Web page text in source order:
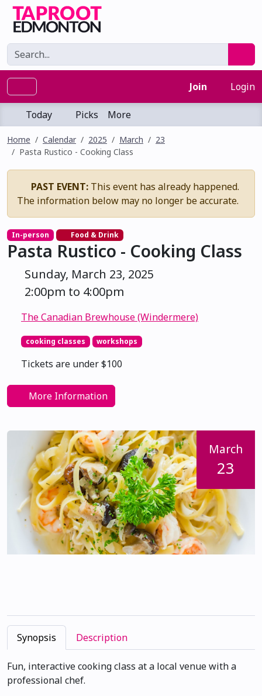
Join Login
Today Picks More
Home Calendar 2025 March
23
Pasta Rustico - Cooking Class
PAST EVENT: This event has already happened.
The information below may no longer be accurate.
In-person Food & Drink
Pasta Rustico - Cooking Class
Sunday, March 23, 2025
2:00pm to 4:00pm
The Canadian Brewhouse (Windermere)
cooking classes workshops
Tickets are under $100
More Information
March
23
Synopsis Description
Fun, interactive cooking class at a local venue with a
professional chef.